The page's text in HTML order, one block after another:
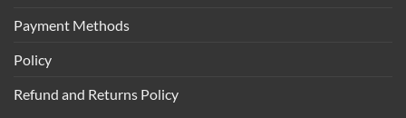
Payment Methods
Policy
Refund and Returns Policy